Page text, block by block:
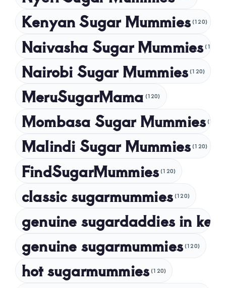
July 2024
May 2024
April 2024
February 2024
January 2024
December 2023
October 2023
September 2023
July 2023
April 2023
March 2023
Kenyan Sugar Mummies (120)
Naivasha Sugar Mummies (120)
Nairobi Sugar Mummies (120)
MeruSugarMama (120)
Mombasa Sugar Mummies (120)
Malindi Sugar Mummies (120)
FindSugarMummies (120)
classic sugarmummies (120)
genuine sugardaddies in
genuine sugarmummies (120)
hot sugarmummies (120)